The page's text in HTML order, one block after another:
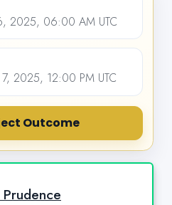
2025, 06:00 AM UTC
7, 2025, 12:00 PM UTC
Outcome